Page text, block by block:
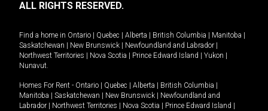
ALL RIGHTS RESERVED.
Find a home in Ontario Quebec Alberta British Columbia Manitoba
Saskatchewan
New Brunswick Newfoundland and Labrador
Northwest Territories
Nova Scotia Prince Edward Island Yukon
Nunavut.
Homes For Rent - Ontario Quebec Alberta British Columbia
Manitoba
Saskatchewan New Brunswick
Newfoundland and
Labrador
Northwest Territories Nova Scotia Prince Edward Island